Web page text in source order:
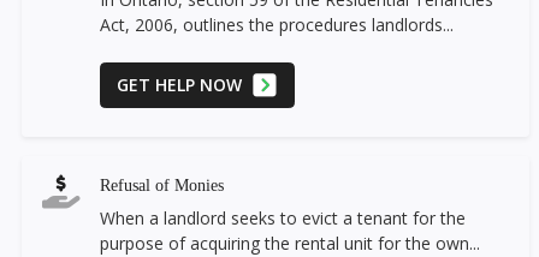
Act, 2006, outlines the procedures landlords...
GET HELP NOW
Refusal of Monies
When a landlord seeks to evict a tenant for the
purpose of acquiring the rental unit for the own...